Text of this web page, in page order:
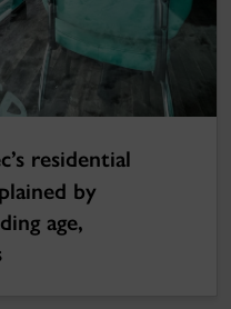
residential
by
age,